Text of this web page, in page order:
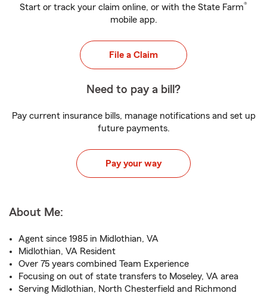
Start or track your claim online, or with the State Farm®
mobile app.
File a Claim
Need to pay a bill?
Pay current insurance bills, manage notifications and set up
future payments.
Pay your way
About Me:
Agent since 1985 in Midlothian, VA
Midlothian, VA Resident
Over 75 years combined Team Experience
Focusing on out of state transfers to Moseley, VA area
Serving Midlothian, North Chesterfield and Richmond